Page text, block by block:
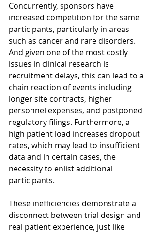
Concurrently, sponsors have
increased competition for the same
participants, particularly in areas
such as cancer and rare disorders.
And given one of the most costly
issues in clinical research is
recruitment delays, this can lead to a
chain reaction of events including
longer site contracts, higher
personnel expenses, and postponed
regulatory filings. Furthermore, a
high patient load increases dropout
rates, which may lead to insufficient
data and in certain cases, the
necessity to enlist additional
participants.
These inefficiencies demonstrate a
disconnect between trial design and
real patient experience, just like